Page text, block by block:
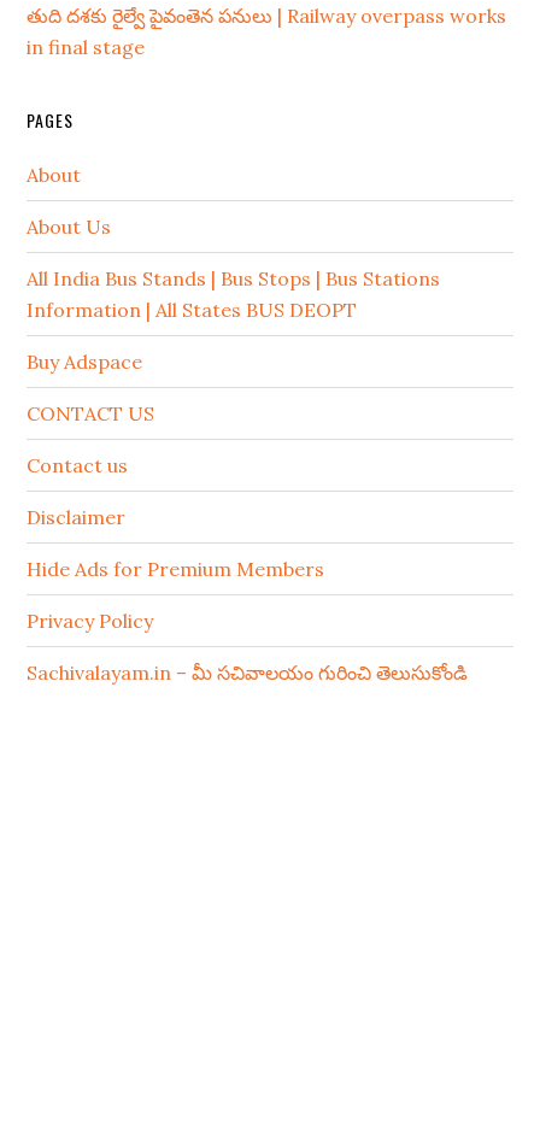
తుది దశకు రైల్వే పైవంతెన పనులు | Railway overpass works
in final stage
PAGES
About
About Us
All India Bus Stands | Bus Stops | Bus Stations
Information | All States BUS DEOPT
Buy Adspace
CONTACT US
Contact us
Disclaimer
Hide Ads for Premium Members
Privacy Policy
Sachivalayam.in – మీ సచివాలయం గురించి తెలుసుకోండి